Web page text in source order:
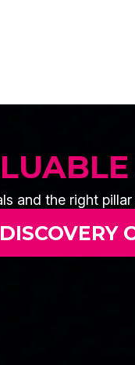
and the right